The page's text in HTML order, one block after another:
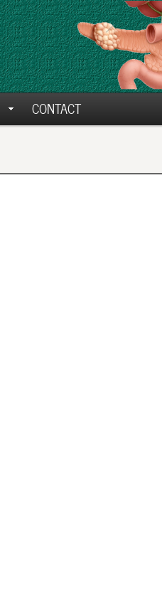
CONTACT